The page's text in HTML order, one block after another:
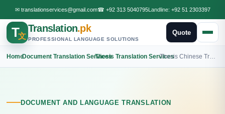
✉ translationservices@gmail.com☎ +92 313 5040795Landline: +92 51 2303397
T文
Translation.pk
PROFESSIONAL LANGUAGE SOLUTIONS
Quote
Home
›Document Translation Services
›Thesis Translation Services
› Thesis Chinese Translation
DOCUMENT AND LANGUAGE TRANSLATION